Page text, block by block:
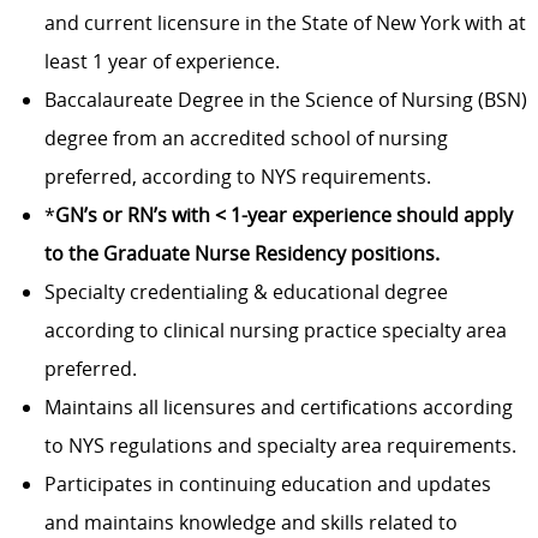
and current licensure in the State of New York with at
least 1 year of experience.
Baccalaureate Degree in the Science of Nursing (BSN)
degree from an accredited school of nursing
preferred, according to NYS requirements.
*GN’s or RN’s with < 1-year experience should apply
to the Graduate Nurse Residency positions.
Specialty credentialing & educational degree
according to clinical nursing practice specialty area
preferred.
Maintains all licensures and certifications according
to NYS regulations and specialty area requirements.
Participates in continuing education and updates
and maintains knowledge and skills related to